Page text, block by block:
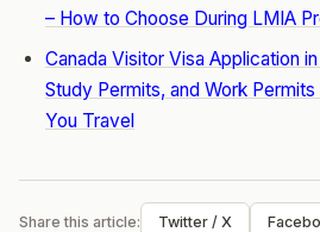
– How to Choose During LMIA
Canada Visitor Visa Application
Study Permits, and Work
You Travel
Share this article: Twitter / X